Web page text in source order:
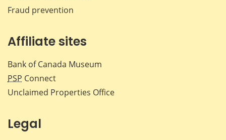
Fraud prevention
Affiliate sites
Bank of Canada Museum
PSP Connect
Unclaimed Properties Office
Legal